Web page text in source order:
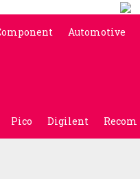
Automotive
Pico Digilent Recom